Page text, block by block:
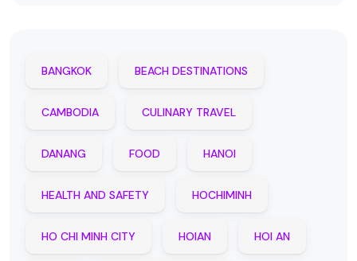
BANGKOK BEACH DESTINATIONS
CAMBODIA CULINARY TRAVEL
DANANG FOOD HANOI
HEALTH AND SAFETY HOCHIMINH
HO CHI MINH CITY HOIAN HOI AN